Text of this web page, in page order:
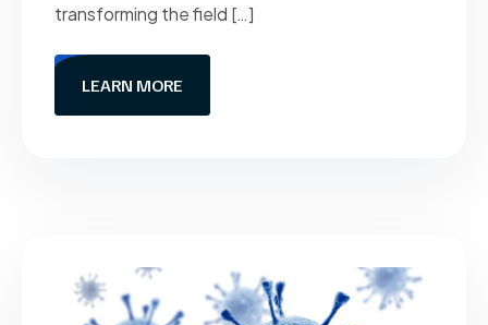
transforming the field […]
LEARN MORE